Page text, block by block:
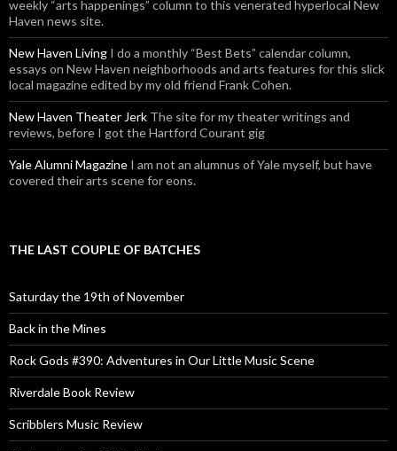
weekly “arts happenings” column to this venerated hyperlocal New
Haven news site.
New Haven Living I do a monthly “Best Bets” calendar column,
essays on New Haven neighborhoods and arts features for this slick
local magazine edited by my old friend Frank Cohen.
New Haven Theater Jerk The site for my theater writings and
reviews, before I got the Hartford Courant gig
Yale Alumni Magazine I am not an alumnus of Yale myself, but have
covered their arts scene for eons.
THE LAST COUPLE OF BATCHES
Saturday the 19th of November
Back in the Mines
Rock Gods #390: Adventures in Our Little Music Scene
Riverdale Book Review
Scribblers Music Review